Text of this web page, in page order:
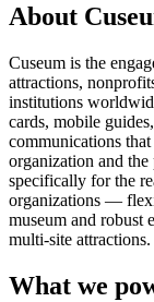
About
Cuseum is the
attractions,
institutions
cards, mobile
communications
organization and the
specifically for the
organizations —
museum and robust
multi-site attractions.
What we